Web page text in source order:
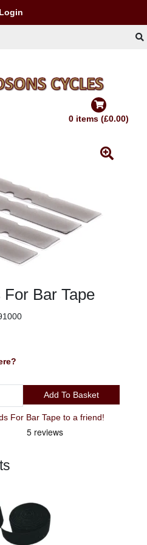
Login
0 items (£0.00)
Bar Tape
Add To Basket
For Bar Tape to a friend!